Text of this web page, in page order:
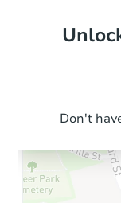
Local Comps
Don't